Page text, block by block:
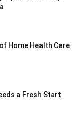
Home Health Care
a Fresh Start